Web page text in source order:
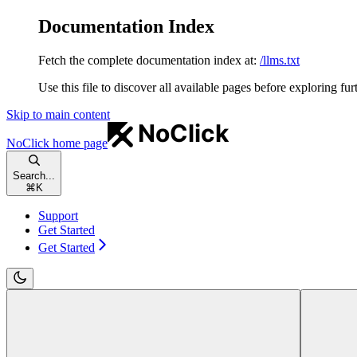
Documentation Index
Fetch the complete documentation index at: /llms.txt
Use this file to discover all available pages before exploring
Skip to main content
NoClick home page
Search...
⌘ K
Support
Get Started
Get Started